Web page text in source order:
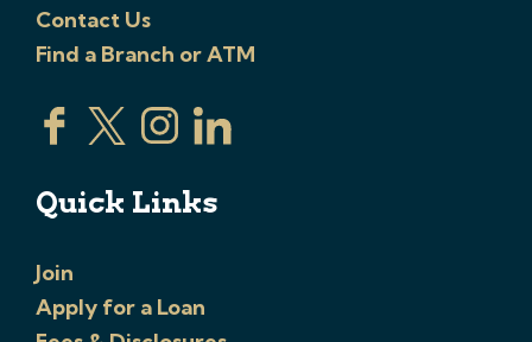
Contact Us
Find a Branch or ATM
Quick Links
Join
Apply for a Loan